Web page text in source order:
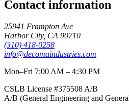
Contact information
25941 Frampton Ave
Harbor City, CA 90710
(310) 418-0258
info@decomaindustries.com
Mon–Fri 7:00 AM – 4:30 PM
CSLB License #375508 A/B
A/B (General Engineering and